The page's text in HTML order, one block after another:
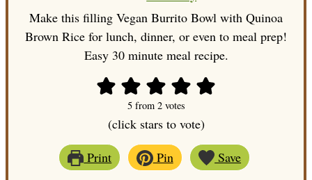
Make this filling Vegan Burrito Bowl with Quinoa
Brown Rice for lunch, dinner, or even to meal prep!
Easy 30 minute meal recipe.
5from 2votes
(click stars to vote)
Print
Pin Save